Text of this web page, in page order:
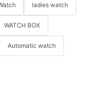
ladies watch
WATCH BOX
Automatic watch